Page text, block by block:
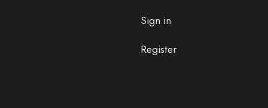
Sign in
Register